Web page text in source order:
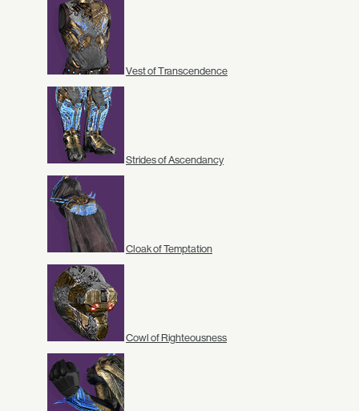
Vest of Transcendence
Strides of Ascendancy
Cloak of Temptation
Cowl of Righteousness